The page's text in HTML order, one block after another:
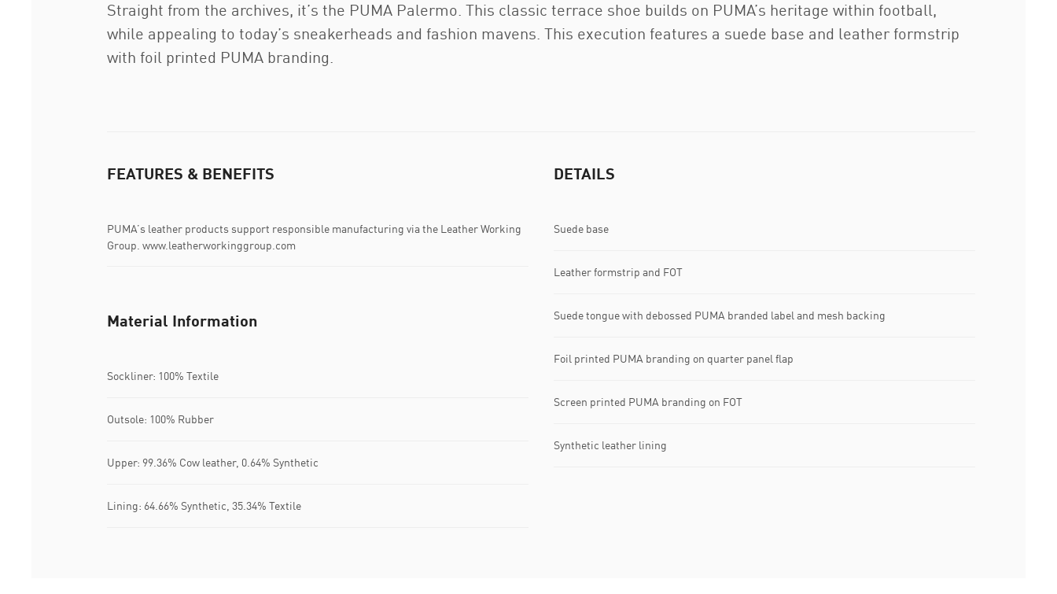
Straight from the archives, it’s the PUMA Palermo. This classic terrace shoe builds on PUMA’s heritage within football,
while appealing to today’s sneakerheads and fashion mavens. This execution features a suede base and leather formstrip
with foil printed PUMA branding.
FEATURES & BENEFITS
PUMA’s leather products support responsible manufacturing via the Leather Working
Group. www.leatherworkinggroup.com
DETAILS
Suede base
Leather formstrip and FOT
Suede tongue with debossed PUMA branded label and mesh backing
Foil printed PUMA branding on quarter panel flap
Screen printed PUMA branding on FOT
Synthetic leather lining
Material Information
Sockliner: 100% Textile
Outsole: 100% Rubber
Upper: 99.36% Cow leather, 0.64% Synthetic
Lining: 64.66% Synthetic, 35.34% Textile